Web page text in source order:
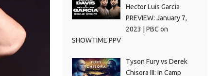
Hector Luis Garcia
PREVIEW: January 7,
2023 | PBC on
SHOWTIME PPV
Tyson Fury vs Derek
Chisora III: In Camp